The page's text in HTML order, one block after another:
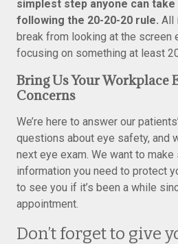
simplest step anyone can
following the 20-20-20 rule. All
break from looking at the screen
focusing on something at least
Bring Us Your Workplace
Concerns
We’re here to answer our
questions about eye safety, and
next eye exam. We want to make
information you need to protect
to see you if it’s been a while
appointment.
Don’t forget to give